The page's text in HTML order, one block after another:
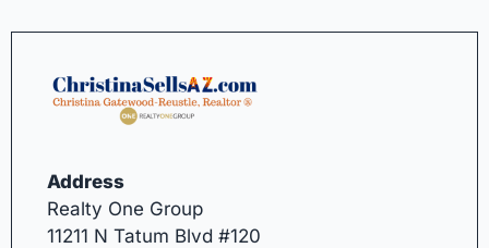
Address
Realty One Group
11211 N Tatum Blvd #120